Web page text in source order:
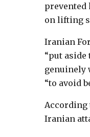
prevented
on lifting
Iranian
“put aside
genuinely
“to avoid
Iranian